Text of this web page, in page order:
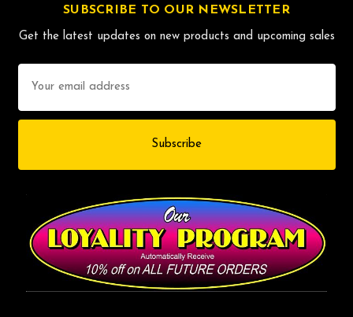
SUBSCRIBE TO OUR NEWSLETTER
Get the latest updates on new products and upcoming sales
Address